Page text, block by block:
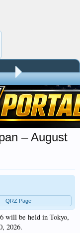
Calendar
– August
QRZ Page
will be held in Tokyo,
2026.